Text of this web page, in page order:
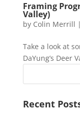
Framing
Valley)
by Colin Merrill |
Take a look at
DaYung’s Deer
Recent